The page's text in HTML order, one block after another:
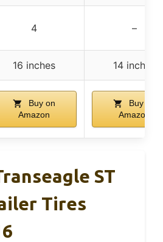
4 –
16 inches 14 inches
Buy on
Amazon
Buy on
Amazon
ST
Tires